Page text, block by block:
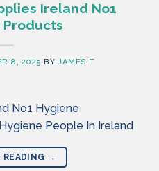
Ireland No1
8, 2025 BYJAMES T
No1 Hygiene
People In Ireland
→